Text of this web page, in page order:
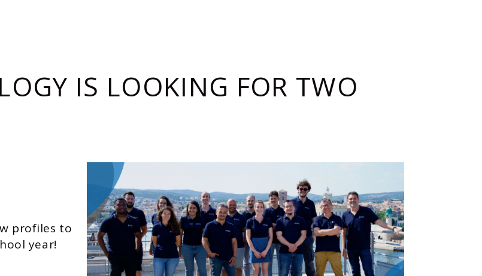
IS LOOKING FOR TWO
profiles to
year!